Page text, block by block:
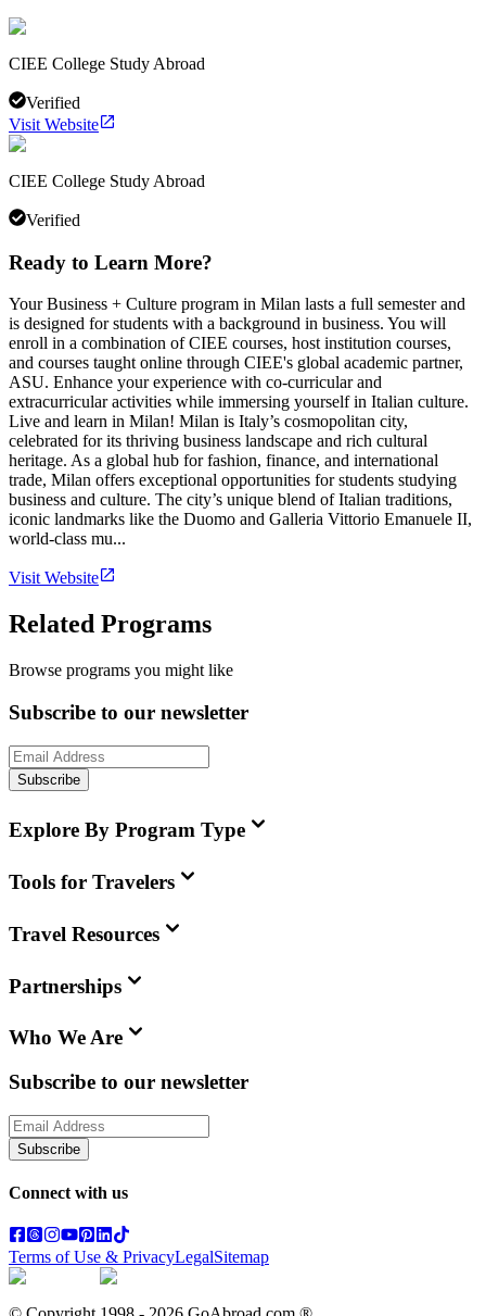
CIEE College Study Abroad
Verified
Visit Website
CIEE College Study Abroad
Verified
Ready to Learn More?
Your Business + Culture program in Milan lasts a full semester and
is designed for students with a background in business. You will
enroll in a combination of CIEE courses, host institution courses,
and courses taught online through CIEE's global academic partner,
ASU. Enhance your experience with co-curricular and
extracurricular activities while immersing yourself in Italian culture.
Live and learn in Milan! Milan is Italy’s cosmopolitan city,
celebrated for its thriving business landscape and rich cultural
heritage. As a global hub for fashion, finance, and international
trade, Milan offers exceptional opportunities for students studying
business and culture. The city’s unique blend of Italian traditions,
iconic landmarks like the Duomo and Galleria Vittorio Emanuele II,
world-class mu...
Visit Website
Related Programs
Browse programs you might like
Subscribe to our newsletter
Subscribe
Explore By Program Type
Tools for Travelers
Travel Resources
Partnerships
Who We Are
Subscribe to our newsletter
Subscribe
Connect with us
Terms of Use & PrivacyLegalSitemap